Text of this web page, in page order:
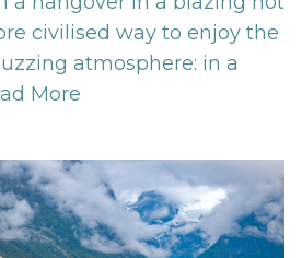
civilised way to enjoy the
atmosphere: in a
More